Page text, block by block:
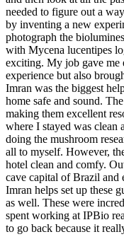
needed to figure out a
by inventing a new
photograph the
with Mycena lucentipes
exciting. My job gave me
experience but also
Imran was the biggest
home safe and sound.
making them excellent
where I stayed was clean
doing the mushroom
all to myself. However,
hotel clean and comfy.
cave capital of Brazil and
Imran helps set up these
as well. These were
spent working at IPBio
to go back because it